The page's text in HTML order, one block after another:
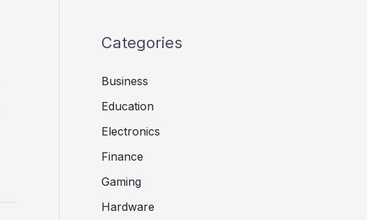
Categories
Business
Education
Electronics
Finance
Gaming
Hardware